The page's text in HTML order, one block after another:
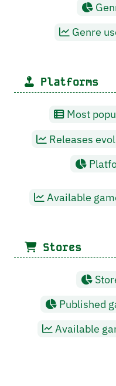
Genre
Platforms
Most
Releases
Available
Stores
Published
Available